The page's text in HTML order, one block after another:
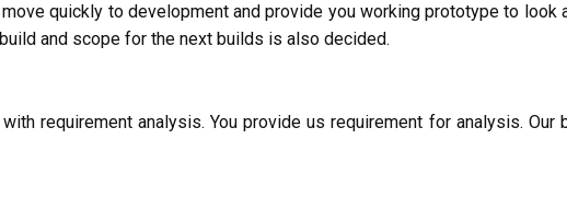
quickly to development and provide you working prototype to
and scope for the next builds is also decided.
requirement analysis. You provide us requirement for analysis.